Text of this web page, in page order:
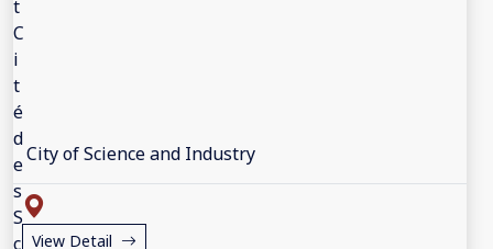
City of Science and Industry
View Detail